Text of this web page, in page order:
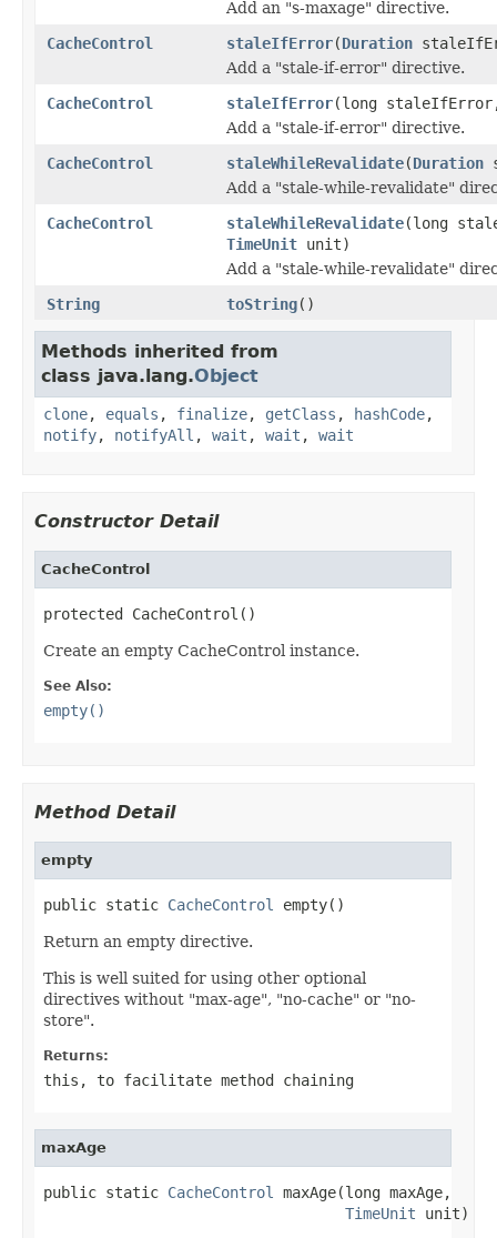
Add an "s-maxage" directive.
CacheControl
staleIfError(Duration
Add a "stale-if-error" directive.
CacheControl
staleIfError(long
Add a "stale-if-error" directive.
CacheControl
staleWhileRevalidate(Duration
Add a "stale-while-revalidate"
CacheControl
staleWhileRevalidate(long
TimeUnit unit)
Add a "stale-while-revalidate"
String
toString()
Methods inherited from
class java.lang.Object
clone, equals , finalize, getClass , hashCode,
notify, notifyAll , wait , wait , wait
Constructor Detail
CacheControl
protected CacheControl()
Create an empty CacheControl instance.
See Also:
empty()
Method Detail
empty
public static CacheControl empty()
Return an empty directive.
This is well suited for using other optional
directives without "max-age", "no-cache" or "no-
store".
Returns:
this , to facilitate method chaining
maxAge
public static CacheControl
maxAge(long maxAge,
TimeUnit unit)